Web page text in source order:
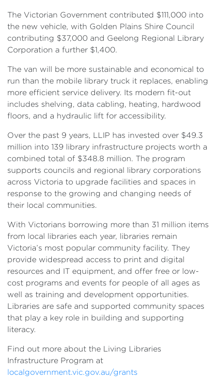
The Victorian Government contributed $111,000 into
the new vehicle, with Golden Plains Shire Council
contributing $37,000 and Geelong Regional Library
Corporation a further $1,400.
The van will be more sustainable and economical to
run than the mobile library truck it replaces, enabling
more efficient service delivery. Its modern fit-out
includes shelving, data cabling, heating, hardwood
floors, and a hydraulic lift for accessibility.
Over the past 9 years, LLIP has invested over $49.3
million into 139 library infrastructure projects worth a
combined total of $348.8 million. The program
supports councils and regional library corporations
across Victoria to upgrade facilities and spaces in
response to the growing and changing needs of
their local communities.
With Victorians borrowing more than 31 million items
from local libraries each year, libraries remain
Victoria’s most popular community facility. They
provide widespread access to print and digital
resources and IT equipment, and offer free or low-
cost programs and events for people of all ages as
well as training and development opportunities.
Libraries are safe and supported community spaces
that play a key role in building and supporting
literacy.
Find out more about the Living Libraries
Infrastructure Program at
localgovernment.vic.gov.au/grants